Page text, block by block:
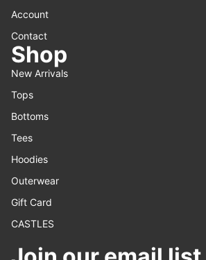
Account
Contact
Shop
New Arrivals
Tops
Bottoms
Tees
Hoodies
Outerwear
Gift Card
CASTLES